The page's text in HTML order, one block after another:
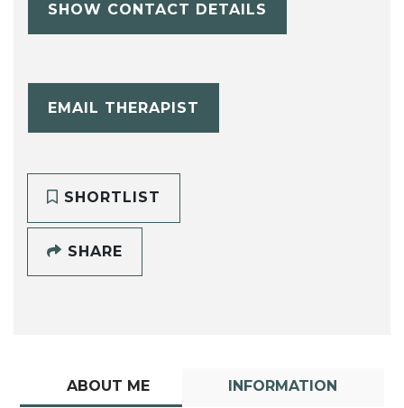
SHOW CONTACT DETAILS
EMAIL THERAPIST
SHORTLIST
SHARE
ABOUT ME INFORMATION